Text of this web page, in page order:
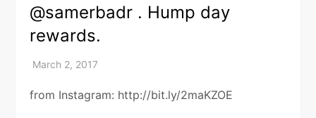
@samerbadr . Hump day
rewards.
from Instagram: http://bit.ly/2maKZOE